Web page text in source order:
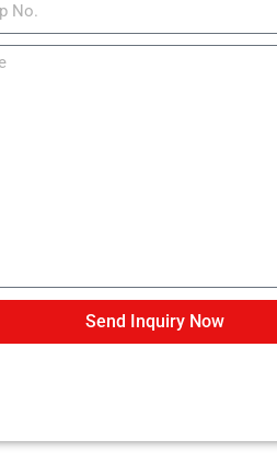
Send Inquiry Now